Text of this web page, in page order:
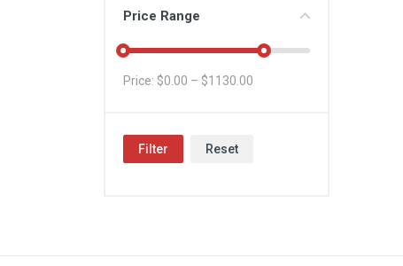
Price Range
Price: $0.00 – $1130.00
Filter Reset